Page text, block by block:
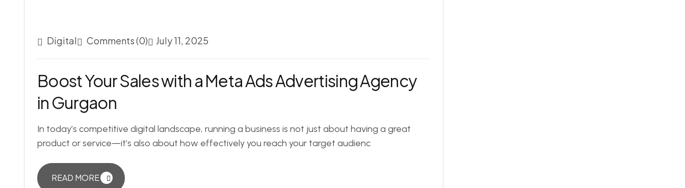
Digital Comments (0) July 11, 2025
Boost Your Sales with a Meta Ads Advertising Agency
in Gurgaon
In today’s competitive digital landscape, running a business is not just about having a great
product or service—it’s also about how effectively you reach your target audienc
READ MORE